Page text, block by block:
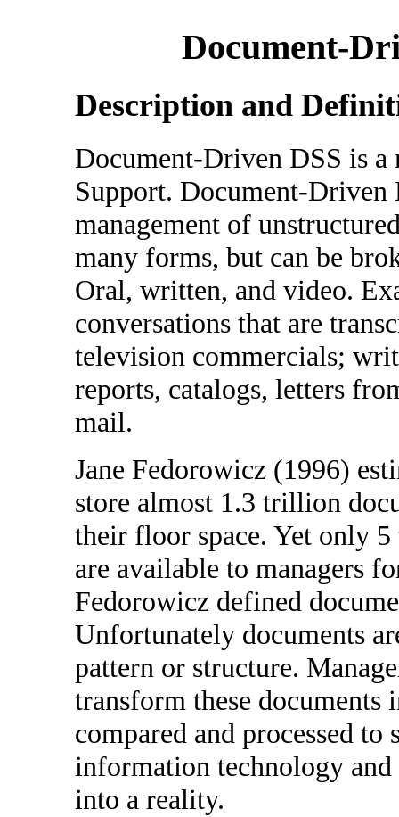
Document-
Description and
Document-Driven DSS is
Support. Document-Driven
management of
many forms, but can be
Oral, written, and video.
conversations that are
television commercials;
reports, catalogs, letters
mail.
Jane Fedorowicz (1996)
store almost 1.3 trillion
their floor space. Yet only 5
are available to managers
Fedorowicz defined
Unfortunately documents
pattern or structure.
transform these documents
compared and processed
information technology
into a reality.